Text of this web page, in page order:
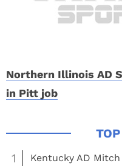
Northern Illinois AD
in Pitt job
1
Kentucky AD